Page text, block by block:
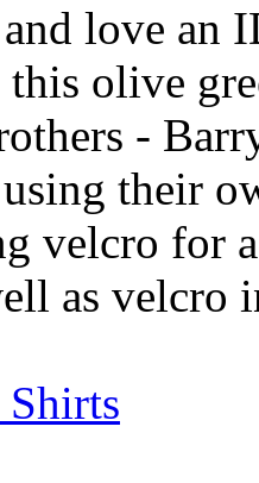
love an
olive
-
their
velcro for
as velcro
Shirts